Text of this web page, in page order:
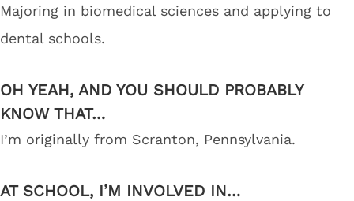
Majoring in biomedical sciences and applying to
dental schools.
OH YEAH, AND YOU SHOULD PROBABLY
KNOW THAT…
I’m originally from Scranton, Pennsylvania.
AT SCHOOL, I’M INVOLVED IN…